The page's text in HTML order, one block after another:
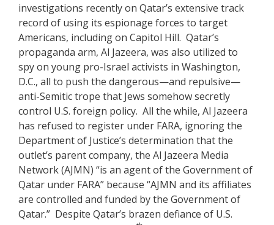
investigations recently on Qatar’s extensive track
record of using its espionage forces to target
Americans, including on Capitol Hill. Qatar’s
propaganda arm, Al Jazeera, was also utilized to
spy on young pro-Israel activists in Washington,
D.C., all to push the dangerous—and repulsive—
anti-Semitic trope that Jews somehow secretly
control U.S. foreign policy. All the while, Al Jazeera
has refused to register under FARA, ignoring the
Department of Justice’s determination that the
outlet’s parent company, the Al Jazeera Media
Network (AJMN) “is an agent of the Government of
Qatar under FARA” because “AJMN and its affiliates
are controlled and funded by the Government of
Qatar.” Despite Qatar’s brazen defiance of U.S.